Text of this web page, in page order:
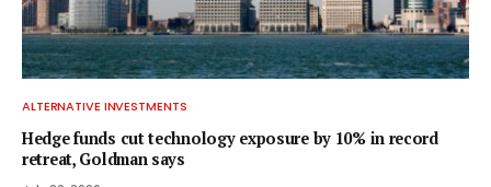
ALTERNATIVE INVESTMENTS
Hedge funds cut technology exposure by 10% in record
retreat, Goldman says